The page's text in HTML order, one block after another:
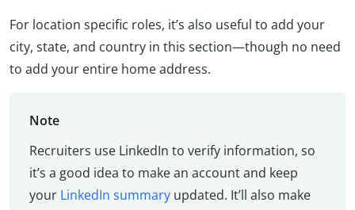
For location specific roles, it’s also useful to add your
city, state, and country in this section—though no need
to add your entire home address.
Note
Recruiters use LinkedIn to verify information, so
it’s a good idea to make an account and keep
your LinkedIn summaryupdated. It’ll also make